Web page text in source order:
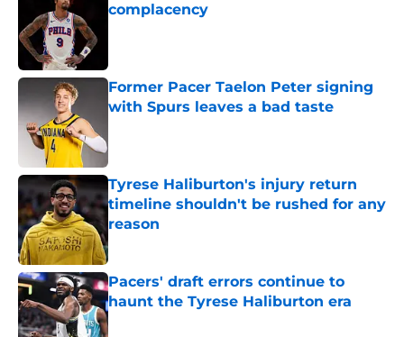
complacency
Former Pacer Taelon Peter signing
with Spurs leaves a bad taste
Tyrese Haliburton's injury return
timeline shouldn't be rushed for any
reason
Published by on Invalid Date
Pacers' draft errors continue to
haunt the Tyrese Haliburton era
Published by on Invalid Date